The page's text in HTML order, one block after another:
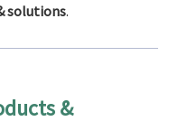
solutions.
&